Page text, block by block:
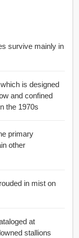
survive mainly in
is designed
and confined
the 1970s
primary
other
in mist on
at
stallions